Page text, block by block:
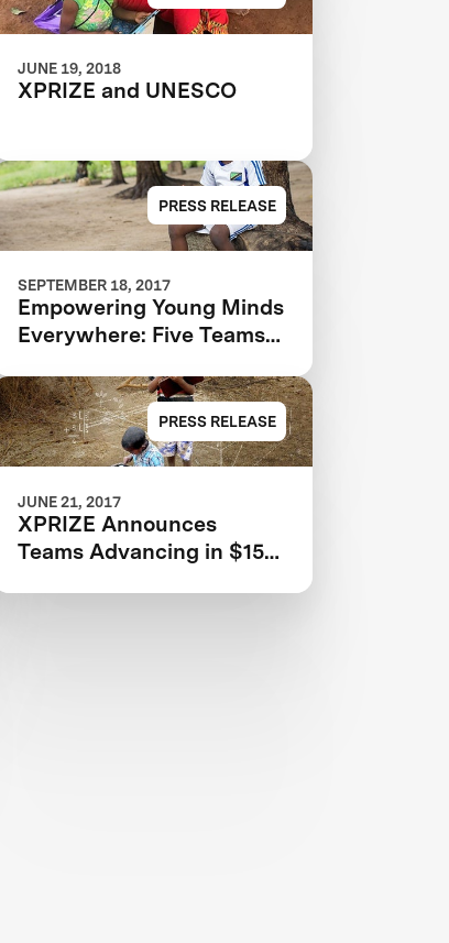
JUNE 19, 2018
XPRIZE and UNESCO
PRESS RELEASE
SEPTEMBER 18, 2017
Empowering Young Minds
Everywhere: Five Teams
Of $15M Global Learning
XPRIZE
PRESS RELEASE
JUNE 21, 2017
XPRIZE Announces
Teams Advancing in $15M